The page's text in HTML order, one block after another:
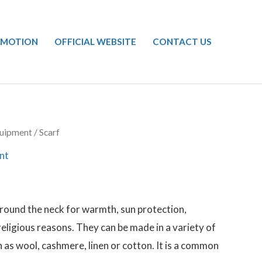
OFFICIAL WEBSITE CONTACT US
/ Scarf
the neck for warmth, sun protection,
reasons. They can be made in a variety of
wool, cashmere, linen or cotton. It is a common